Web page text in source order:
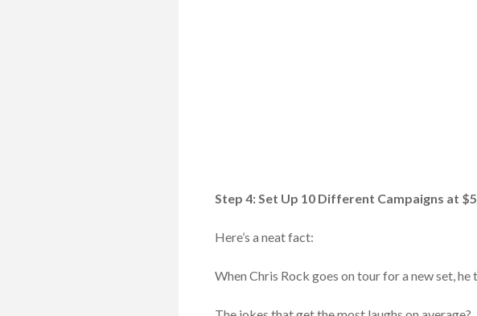
Step 4: Set Up 10 Different Campaigns at
Here’s a neat fact:
When Chris Rock goes on tour for a new set,